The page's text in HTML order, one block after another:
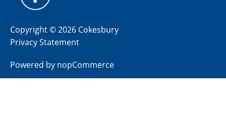
Copyright © 2026 Cokesbury
Privacy Statement
Powered by nopCommerce